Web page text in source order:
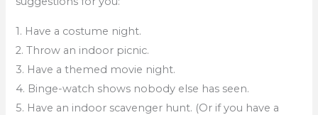
1. Have a costume night.
2. Throw an indoor picnic.
3. Have a themed movie night.
4. Binge-watch shows nobody else has seen.
5. Have an indoor scavenger hunt. (Or if you have a